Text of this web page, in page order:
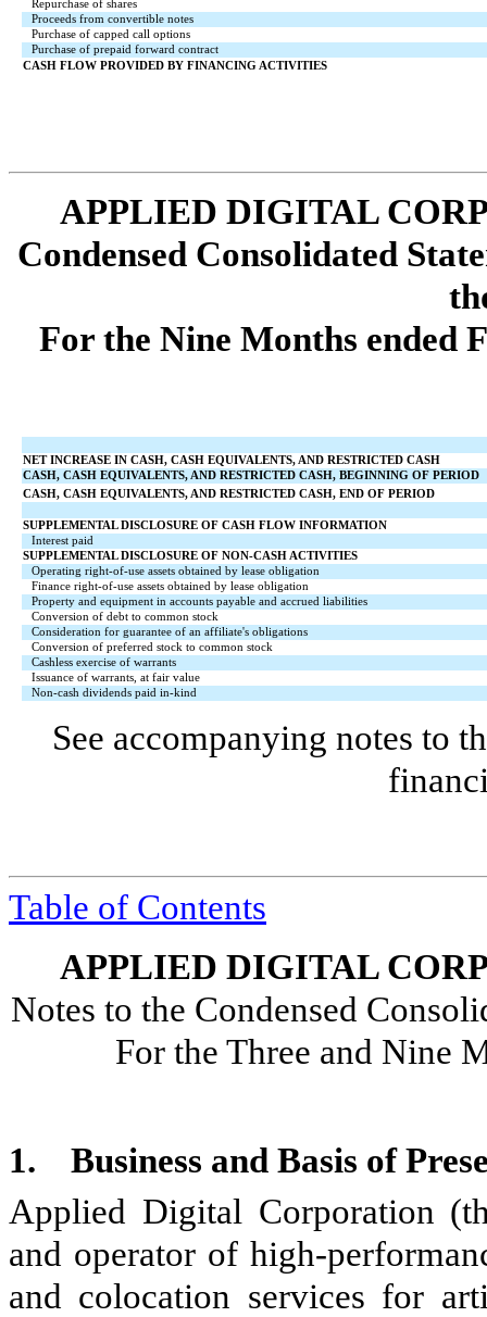
Repurchase of shares
Proceeds from convertible notes
Purchase of capped call options
Purchase of prepaid forward contract
CASH FLOW PROVIDED BY FINANCING ACTIVITIES
APPLIED DIGITAL
Condensed Consolidated
For the Nine Months ended
NET INCREASE IN CASH, CASH EQUIVALENTS, AND RESTRICTED CASH
CASH, CASH EQUIVALENTS, AND RESTRICTED CASH, BEGINNING OF PERIOD
CASH, CASH EQUIVALENTS, AND RESTRICTED CASH, END OF PERIOD
SUPPLEMENTAL DISCLOSURE OF CASH FLOW INFORMATION
Interest paid
SUPPLEMENTAL DISCLOSURE OF NON-CASH ACTIVITIES
Operating right-of-use assets obtained by lease obligation
Finance right-of-use assets obtained by lease obligation
Property and equipment in accounts payable and accrued liabilities
Conversion of debt to common stock
Consideration for guarantee of an affiliate's obligations
Conversion of preferred stock to common stock
Cashless exercise of warrants
Issuance of warrants, at fair value
Non-cash dividends paid in-kind
See accompanying notes to
Table of Contents
APPLIED DIGITAL
Notes to the Condensed
For the Three and Nine
1. Business and Basis of
Applied Digital Corporation
and operator of high-
and colocation services for